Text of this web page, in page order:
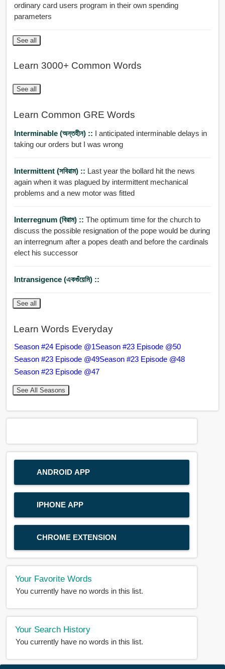
ordinary card users program in their own spending
parameters
See all
Learn 3000+ Common Words
See all
Learn Common GRE Words
Interminable (অন্তহীন) :: I anticipated interminable delays in
taking our orders but I was wrong
Intermittent (সবিরাম) :: Last year the bollard hit the news
again when it was plagued by intermittent mechanical
problems and a new motor was fitted
Interregnum (বিরাম) :: The optimum time for the church to
discuss the possible resignation of the pope would be during
an interregnum after a popes death and before the cardinals
elect his successor
Intransigence (একগুঁয়েমি) ::
See all
Learn Words Everyday
Season #24 Episode @1Season #23 Episode @50
Season #23 Episode @49Season #23 Episode @48
Season #23 Episode @47
See All Seasons
ANDROID APP
IPHONE APP
CHROME EXTENSION
Your Favorite Words
You currently have no words in this list.
Your Search History
You currently have no words in this list.